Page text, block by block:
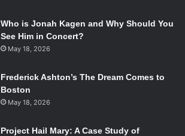
Who is Jonah Kagen and Why Should You
See Him in Concert?
May 18, 2026
Frederick Ashton’s The Dream Comes to
Boston
May 18, 2026
Project Hail Mary: A Case Study of